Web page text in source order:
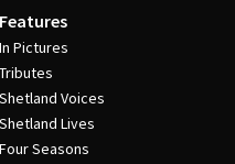
Features
In Pictures
Tributes
Shetland Voices
Shetland Lives
Four Seasons